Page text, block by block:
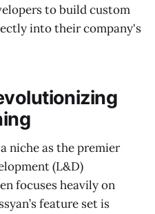
to build custom
into their company's
niche as the premier
(L&D)
focuses heavily on
feature set is